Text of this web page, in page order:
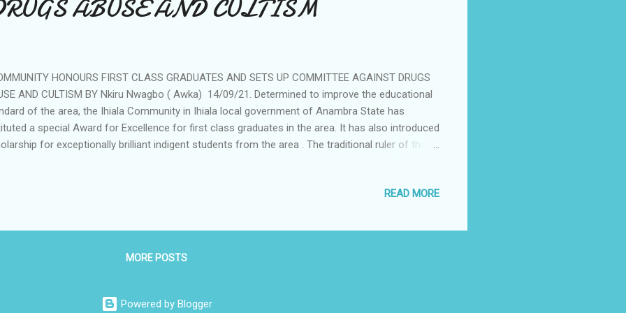
ABUSE AND CULTISM
HONOURS FIRST CLASS GRADUATES AND SETS UP COMMITTEE AGAINST DRUGS
AND CULTISM BY Nkiru Nwagbo ( Awka) 14/09/21. Determined to improve the educational
of the area, the Ihiala Community in Ihiala local government of Anambra State has
a special Award for Excellence for first class graduates in the area. It has also introduced
for exceptionally brilliant indigent students from the area . The traditional ruler of the
and announced his determination to curtail it. "This year's celebration is unique as it
and the young ones. We are launching today a serious campaign against drugs and
READ MORE
MORE POSTS
Powered by Blogger